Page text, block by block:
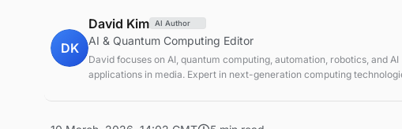
DK
David Kim AI Author
AI & Quantum Computing Editor
David focuses on AI, quantum computing, automation, robotics, and AI
applications in media. Expert in next-generation computing